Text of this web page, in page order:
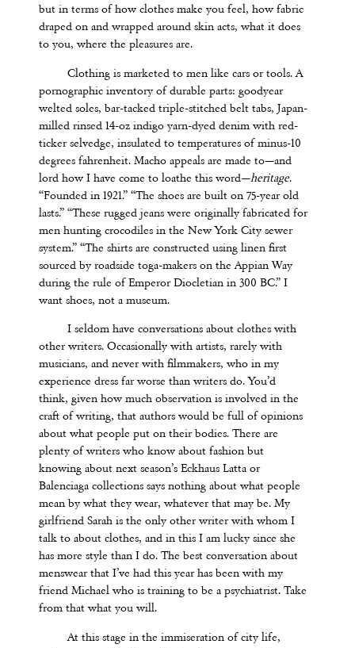
but in terms of how clothes make you feel, how fabric
draped on and wrapped around skin acts, what it does
to you, where the pleasures are.
Clothing is marketed to men like cars or tools. A
pornographic inventory of durable parts: goodyear
welted soles, bar-tacked triple-stitched belt tabs, Japan-
milled rinsed 14-oz indigo yarn-dyed denim with red-
ticker selvedge, insulated to temperatures of minus-10
degrees fahrenheit. Macho appeals are made to—and
lord how I have come to loathe this word—heritage.
“Founded in 1921.” “The shoes are built on 75-year old
lasts.” “These rugged jeans were originally fabricated for
men hunting crocodiles in the New York City sewer
system.” “The shirts are constructed using linen first
sourced by roadside toga-makers on the Appian Way
during the rule of Emperor Diocletian in 300 BC.” I
want shoes, not a museum.
I seldom have conversations about clothes with
other writers. Occasionally with artists, rarely with
musicians, and never with filmmakers, who in my
experience dress far worse than writers do. You’d
think, given how much observation is involved in the
craft of writing, that authors would be full of opinions
about what people put on their bodies. There are
plenty of writers who know about fashion but
knowing about next season’s Eckhaus Latta or
Balenciaga collections says nothing about what people
mean by what they wear, whatever that may be. My
girlfriend Sarah is the only other writer with whom I
talk to about clothes, and in this I am lucky since she
has more style than I do. The best conversation about
menswear that I’ve had this year has been with my
friend Michael who is training to be a psychiatrist. Take
from that what you will.
At this stage in the immiseration of city life,